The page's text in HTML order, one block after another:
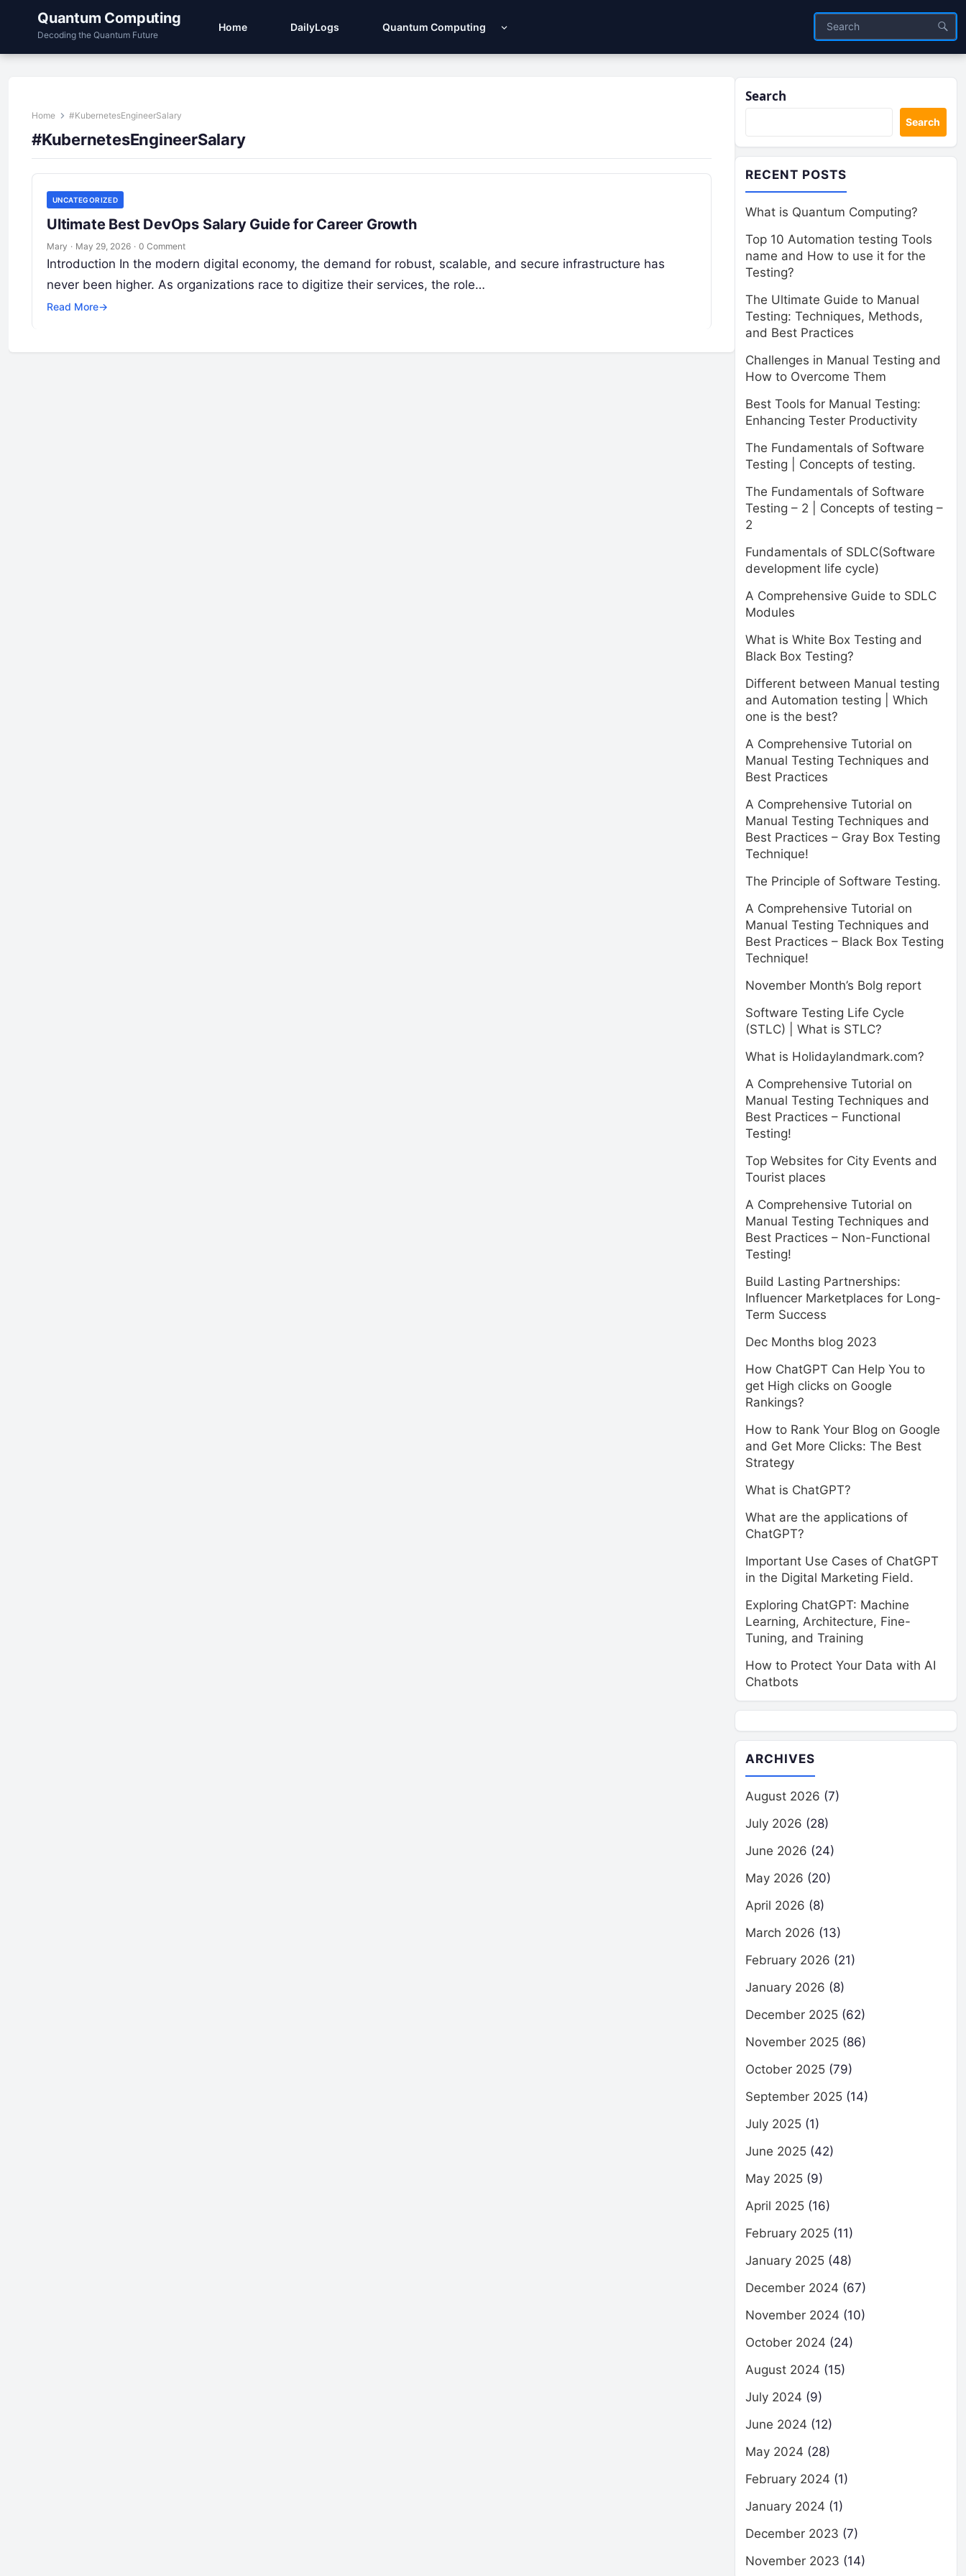
Quantum Computing
Decoding the Quantum Future
Home DailyLogs Quantum Computing
Home #KubernetesEngineerSalary
#KubernetesEngineerSalary
UNCATEGORIZED
Ultimate Best DevOps Salary Guide for Career Growth
Mary · May 29, 2026 · 0 Comment
Introduction In the modern digital economy, the demand for robust, scalable, and secure infrastructure has
never been higher. As organizations race to digitize their services, the role…
Read More→
Search
Search
RECENT POSTS
What is Quantum Computing?
Top 10 Automation testing Tools
name and How to use it for the
Testing?
The Ultimate Guide to Manual
Testing: Techniques, Methods,
and Best Practices
Challenges in Manual Testing and
How to Overcome Them
Best Tools for Manual Testing:
Enhancing Tester Productivity
The Fundamentals of Software
Testing | Concepts of testing.
The Fundamentals of Software
Testing – 2 | Concepts of testing –
2
Fundamentals of SDLC(Software
development life cycle)
A Comprehensive Guide to SDLC
Modules
What is White Box Testing and
Black Box Testing?
Different between Manual testing
and Automation testing | Which
one is the best?
A Comprehensive Tutorial on
Manual Testing Techniques and
Best Practices
A Comprehensive Tutorial on
Manual Testing Techniques and
Best Practices – Gray Box Testing
Technique!
The Principle of Software Testing.
A Comprehensive Tutorial on
Manual Testing Techniques and
Best Practices – Black Box Testing
Technique!
November Month’s Bolg report
Software Testing Life Cycle
(STLC) | What is STLC?
What is Holidaylandmark.com?
A Comprehensive Tutorial on
Manual Testing Techniques and
Best Practices – Functional
Testing!
Top Websites for City Events and
Tourist places
A Comprehensive Tutorial on
Manual Testing Techniques and
Best Practices – Non-Functional
Testing!
Build Lasting Partnerships:
Influencer Marketplaces for Long-
Term Success
Dec Months blog 2023
How ChatGPT Can Help You to
get High clicks on Google
Rankings?
How to Rank Your Blog on Google
and Get More Clicks: The Best
Strategy
What is ChatGPT?
What are the applications of
ChatGPT?
Important Use Cases of ChatGPT
in the Digital Marketing Field.
Exploring ChatGPT: Machine
Learning, Architecture, Fine-
Tuning, and Training
How to Protect Your Data with AI
Chatbots
ARCHIVES
August 2026 (7)
July 2026 (28)
June 2026 (24)
May 2026 (20)
April 2026 (8)
March 2026 (13)
February 2026 (21)
January 2026 (8)
December 2025 (62)
November 2025 (86)
October 2025 (79)
September 2025 (14)
July 2025 (1)
June 2025 (42)
May 2025 (9)
April 2025 (16)
February 2025 (11)
January 2025 (48)
December 2024 (67)
November 2024 (10)
October 2024 (24)
August 2024 (15)
July 2024 (9)
June 2024 (12)
May 2024 (28)
February 2024 (1)
January 2024 (1)
December 2023 (7)
November 2023 (14)